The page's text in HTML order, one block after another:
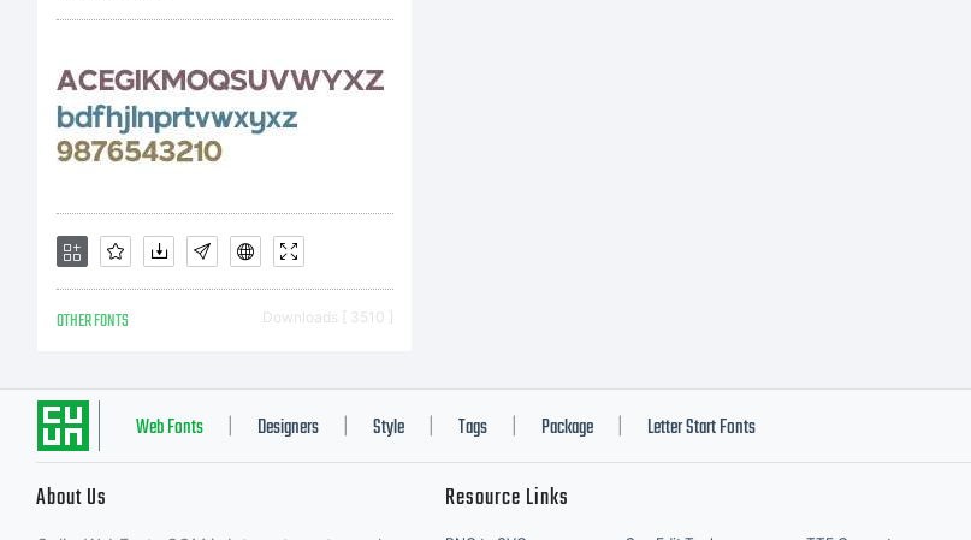
OTHER FONTS Downloads [ 3510 ]
Web Fonts Designers Style Tags Package Letter Start Fonts
About Us Resource Links